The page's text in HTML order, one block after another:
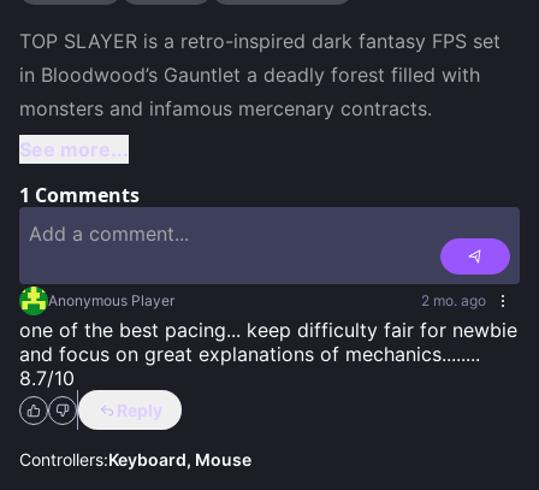
TOP SLAYER is a retro-inspired dark fantasy FPS set
in Bloodwood’s Gauntlet a deadly forest filled with
See more...
1 Comments
Anonymous Player 2 mo. ago
one of the best pacing... keep difficulty fair for newbie
and focus on great explanations of mechanics........
8.7/10
Reply
Controllers:Keyboard, Mouse